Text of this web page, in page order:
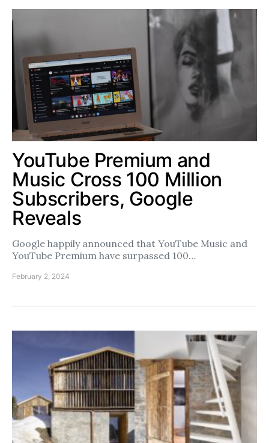
YouTube Premium and
Music Cross 100 Million
Subscribers, Google
Reveals
Google happily announced that YouTube Music and
YouTube Premium have surpassed 100…
February 2, 2024